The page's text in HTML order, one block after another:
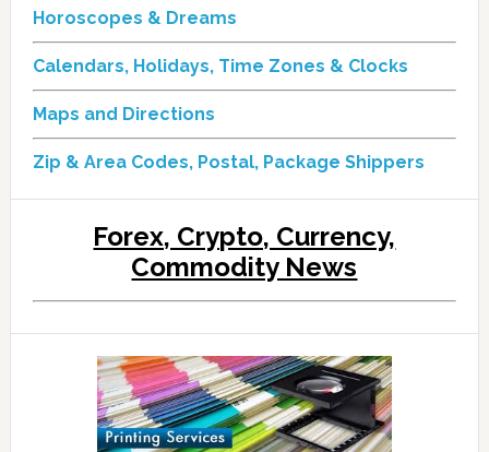
Horoscopes & Dreams
Calendars, Holidays, Time Zones & Clocks
Maps and Directions
Zip & Area Codes, Postal, Package Shippers
Forex, Crypto, Currency,
Commodity News